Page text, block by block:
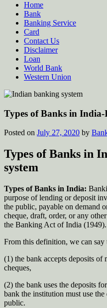
Home
Bank
Banking Service
Card
Contact Us
Disclaimer
Loan
World Bank
Western Union
Types of Banks in
Posted on July 27, 2020 by
Types of Banks in
system
Types of Banks in India:
purpose of lending or deposit
the public, payable on demand
cheque, draft, order, or any
the Banking Act of India (1949).
From this definition, we can say
(1) the bank accepts deposits
cheques,
(2) the bank uses the deposits
bank the institution must use
public.